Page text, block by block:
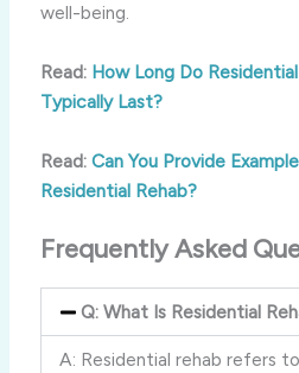
well-being.
Read: How Long Do
Typically Last?
Read: Can You Provide
Residential Rehab?
Frequently Asked
Q: What Is Residential
A: Residential rehab refers